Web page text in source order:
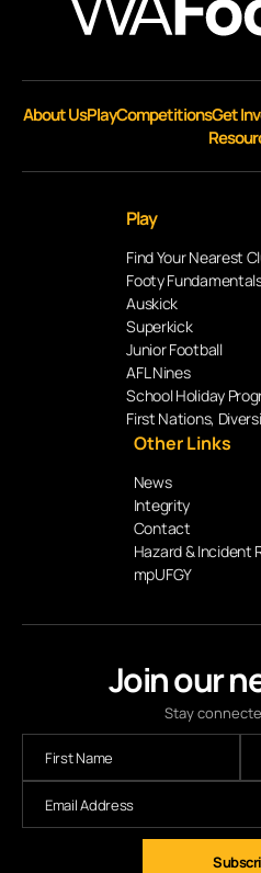
Join our
Stay
About UsPlayCompetitionsGet
Play
Find Your Nearest
Footy
Auskick
Superkick
Junior Football
AFL Nines
School Holiday
First Nations,
Other Links
News
Integrity
Contact
Hazard & Incident
mpUFGY